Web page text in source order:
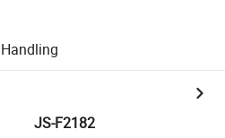
JS-F2182